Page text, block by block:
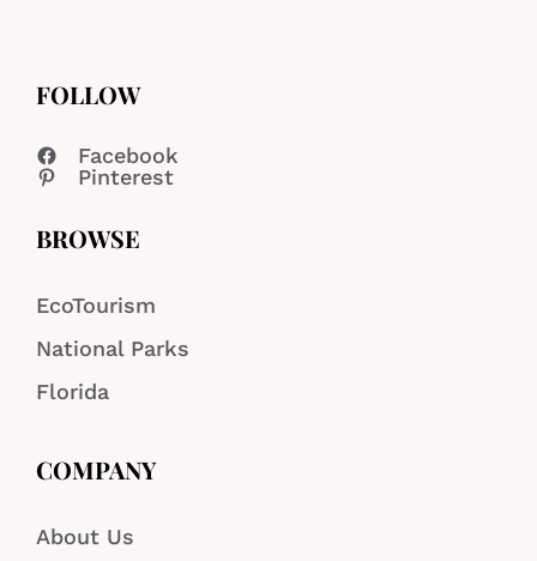
FOLLOW
Facebook
Pinterest
BROWSE
EcoTourism
National Parks
Florida
COMPANY
About Us